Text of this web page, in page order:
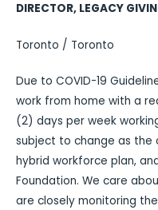
DIRECTOR, LEGACY
Toronto / Toronto
Due to COVID-19
work from home with a
(2) days per week
subject to change as the
hybrid workforce plan,
Foundation. We care
are closely monitoring